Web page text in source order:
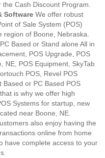
Cash Discount Program.
Software We offer robust
of Sale System (POS)
region of Boone, Nebraska.
Based or Stand alone All in
POS Upgrade, POS
NE, POS Equipment, SkyTab
POS, Revel POS
Based or PC Based POS
is why we offer high
Systems for startup, new
near Boone, NE.
also enjoy having the
online from home
have complete access to your